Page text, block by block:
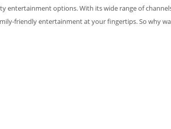
entertainment options. With its wide range of
friendly entertainment at your fingertips. So why